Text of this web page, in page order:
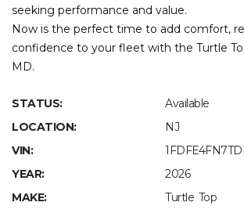
seeking performance and value.
Now is the perfect time to add comfort,
confidence to your fleet with the Turtle
MD.
STATUS:
Available
LOCATION:
NJ
VIN:
YEAR:
2026
MAKE:
Turtle Top